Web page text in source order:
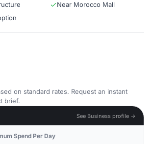
Near Morocco Mall
on standard rates. Request an instant
brief.
See Business profile →
Spend Per Day